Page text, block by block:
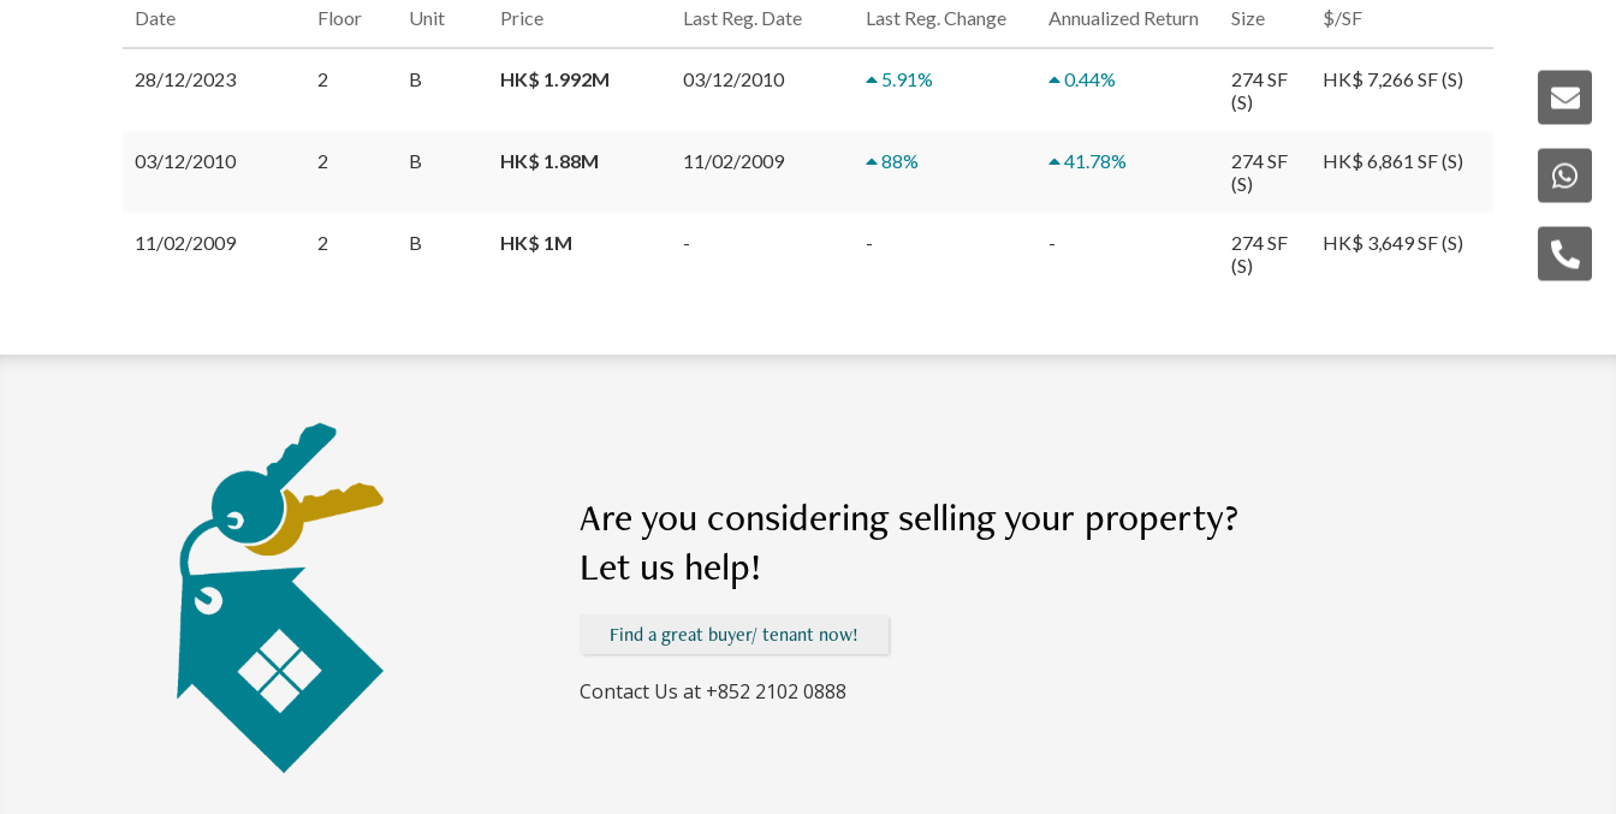
Date Floor Unit Price Last Reg. Date Last Reg. Change Annualized Return Size $/SF
28/12/2023 2 B HK$ 1.992M 03/12/2010 5.91% 0.44%
274 SF
(S)
HK$ 7,266 SF (S)
03/12/2010 2 B HK$ 1.88M 11/02/2009 88% 41.78%
274 SF
(S)
HK$ 6,861 SF (S)
11/02/2009 2 B HK$ 1M - - -
274 SF
(S)
HK$ 3,649 SF (S)
Are you considering selling your property?
Let us help!
Find a great buyer/ tenant now!
Contact Us at +852 2102 0888